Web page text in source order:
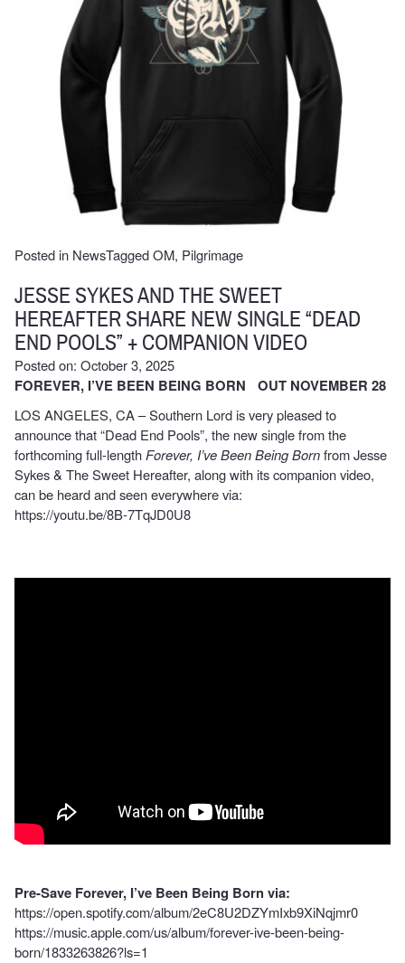
Posted in NewsTaggedOM, Pilgrimage
JESSE SYKES AND THE SWEET
HEREAFTER SHARE NEW SINGLE “DEAD
END POOLS” + COMPANION VIDEO
Posted on: October 3, 2025
FOREVER, I’VE BEEN BEING BORN OUT NOVEMBER 28
LOS ANGELES, CA – Southern Lord is very pleased to
announce that “Dead End Pools”, the new single from the
forthcoming full-lengthForever, I’ve Been Being Bornfrom Jesse
Sykes & The Sweet Hereafter, along with its companion video,
can be heard and seen everywhere via:
https://youtu.be/8B-7TqJD0U8
Pre-Save Forever, I’ve Been Being Born via:
https://open.spotify.com/album/2eC8U2DZYmIxb9XiNqjmr0
https://music.apple.com/us/album/forever-ive-been-being-
born/1833263826?ls=1